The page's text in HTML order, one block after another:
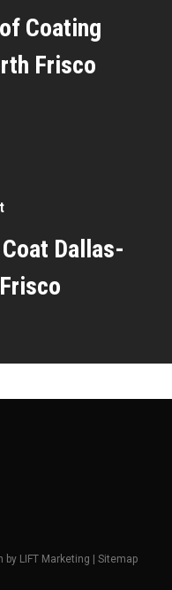
Coating
Frisco
Dallas-
by LIFT Marketing |Sitemap